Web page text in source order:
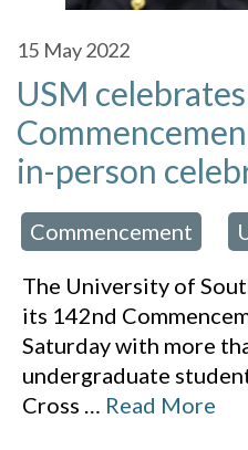
15 May 2022
USM
in-person
Commencement
The University of
its 142nd
Saturday with more
undergraduate
Cross … Read More